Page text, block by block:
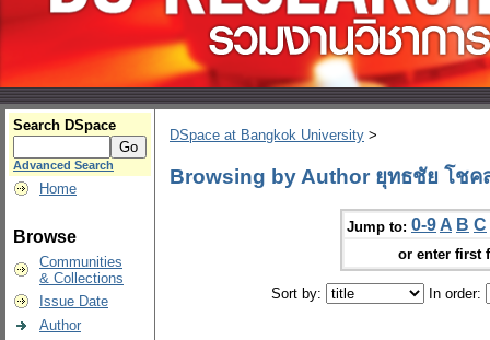
Search DSpace
Advanced Search
Home
Browse
Communities
& Collections
Issue Date
Author
DSpace at Bangkok University >
Browsing by Author ยุทธชัย โชค
Jump to: 0-9 A B C
or enter first
Sort by: In order: